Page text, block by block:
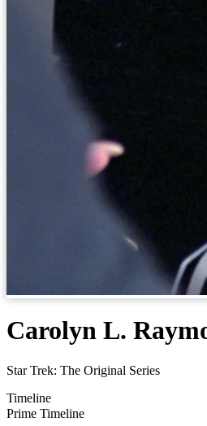
Carolyn L.
Star Trek: The Original Series
Timeline
Prime Timeline